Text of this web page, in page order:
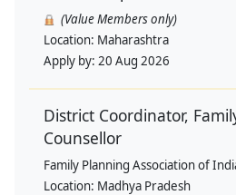
(Value Members only)
Location: Maharashtra
Apply by: 20 Aug 2026
District Coordinator,
Counsellor
Family Planning Association of
Location: Madhya Pradesh